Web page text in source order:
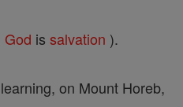
God is salvation ).
on Mount Horeb,